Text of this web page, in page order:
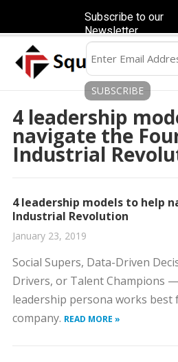
4 leadership
navigate the
Industrial
4 leadership models to help
Industrial Revolution
January 23, 2019
Social Supers, Data-Driven
Drivers, or Talent Champions
leadership persona works best
company. READ MORE »
Subscribe to our
Newsletter